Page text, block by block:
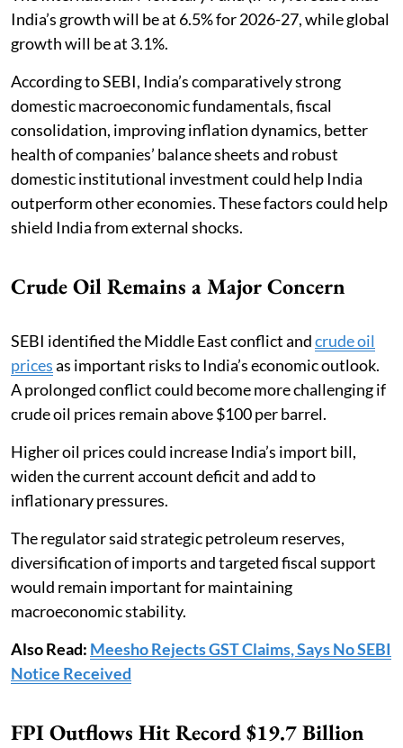
India’s growth will be at 6.5% for 2026-27, while global
growth will be at 3.1%.
According to SEBI, India’s comparatively strong
domestic macroeconomic fundamentals, fiscal
consolidation, improving inflation dynamics, better
health of companies’ balance sheets and robust
domestic institutional investment could help India
outperform other economies. These factors could help
shield India from external shocks.
Crude Oil Remains a Major Concern
SEBI identified the Middle East conflict andcrude oil
pricesas important risks to India’s economic outlook.
A prolonged conflict could become more challenging if
crude oil prices remain above $100 per barrel.
Higher oil prices could increase India’s import bill,
widen the current account deficit and add to
inflationary pressures.
The regulator said strategic petroleum reserves,
diversification of imports and targeted fiscal support
would remain important for maintaining
macroeconomic stability.
Also Read: Meesho Rejects GST Claims, Says No SEBI
Notice Received
FPI Outflows Hit Record $19.7 Billion